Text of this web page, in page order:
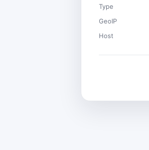
Type
GeoIP
Host